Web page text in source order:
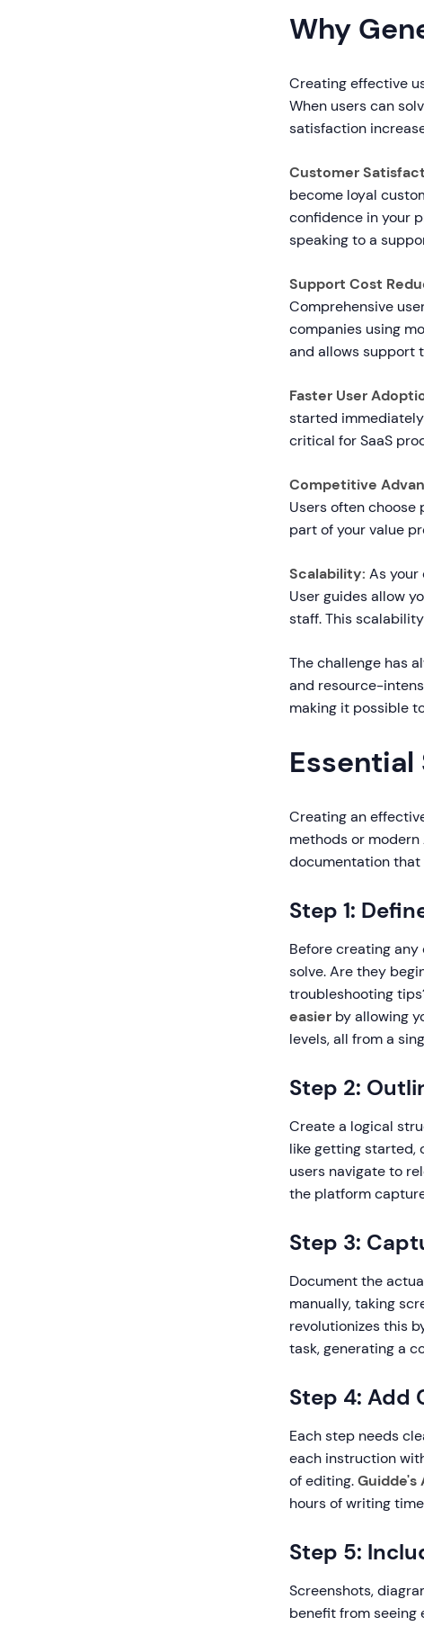
Why
Creating effective
When users can
satisfaction
Customer
become loyal
confidence in your
speaking to a
Support Cost
Comprehensive
companies using
and allows support
Faster User
started
critical for SaaS
Competitive
Users often choose
part of your value
Scalability: As
User guides allow
staff. This
The challenge has
and resource-
making it possible
Creating an
methods or
documentation that
Step 1:
Before creating
solve. Are they
troubleshooting
easier by allowing
levels, all from a
Step 2:
Create a logical
like getting started,
users navigate to
the platform
Step 3:
Document the
manually, taking
revolutionizes this
task, generating a
Step 4: Add
Each step needs
each instruction
of editing.Guidde's
hours of writing
Step 5:
Screenshots,
benefit from seeing